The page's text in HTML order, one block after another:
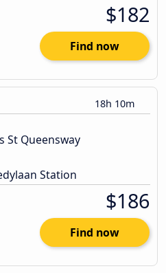
$182
Find now
18h 10m
St Queensway
Station
$186
Find now